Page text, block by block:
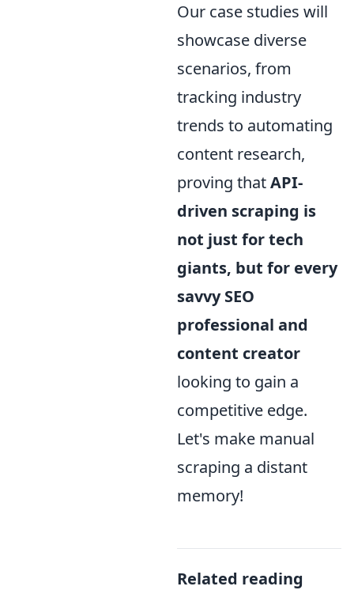
Our case studies will
showcase diverse
scenarios, from
tracking industry
trends to automating
content research,
proving thatAPI-
driven scraping is
not just for tech
giants, but for every
savvy SEO
professional and
content creator
looking to gain a
competitive edge.
Let's make manual
scraping a distant
memory!
Related reading